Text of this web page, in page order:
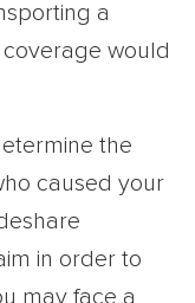
a
coverage would
the
caused your
in order to
may face a